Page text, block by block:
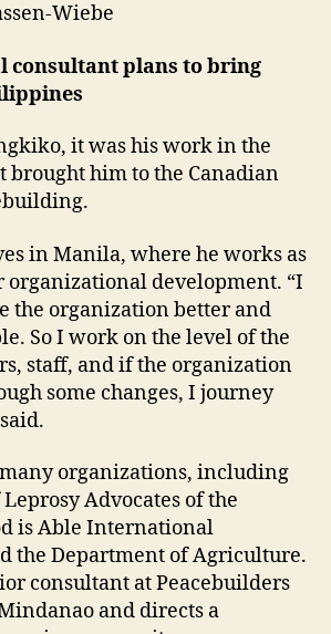
Wiebe
consultant plans to bring
it was his work in the
brought him to the Canadian
in Manila, where he works as
organizational development. “I
the organization better and
So I work on the level of the
staff, and if the organization
some changes, I journey
organizations, including
Advocates of the
is Able International
the Department of Agriculture.
consultant at Peacebuilders
and directs a